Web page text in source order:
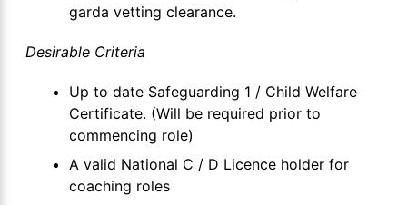
garda vetting clearance.
Desirable Criteria
Up to date Safeguarding 1 / Child Welfare
Certificate. (Will be required prior to
commencing role)
A valid National C / D Licence holder for
coaching roles